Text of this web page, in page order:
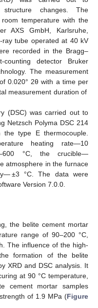
changes. The
temperature with the
AXS GmbH, Karlsruhe,
ray tube operated at 40 kV
recorded in the Bragg–
detector Bruker
The measurement
0.020° 2θ with a time per
measurement duration of
(DSC) was carried out to
Netzsch Polyma DSC 214
the type E thermocouple.
heating rate—10
°C, the crucible—
atmosphere in the furnace
±3 °C. The data were
Version 7.0.0.
the belite cement mortar
range of 90–200 °C,
The influence of the high-
formation of the belite
XRD and DSC analysis. It
at 90 °C temperature,
cement mortar samples
of 1.9 MPa (Figure